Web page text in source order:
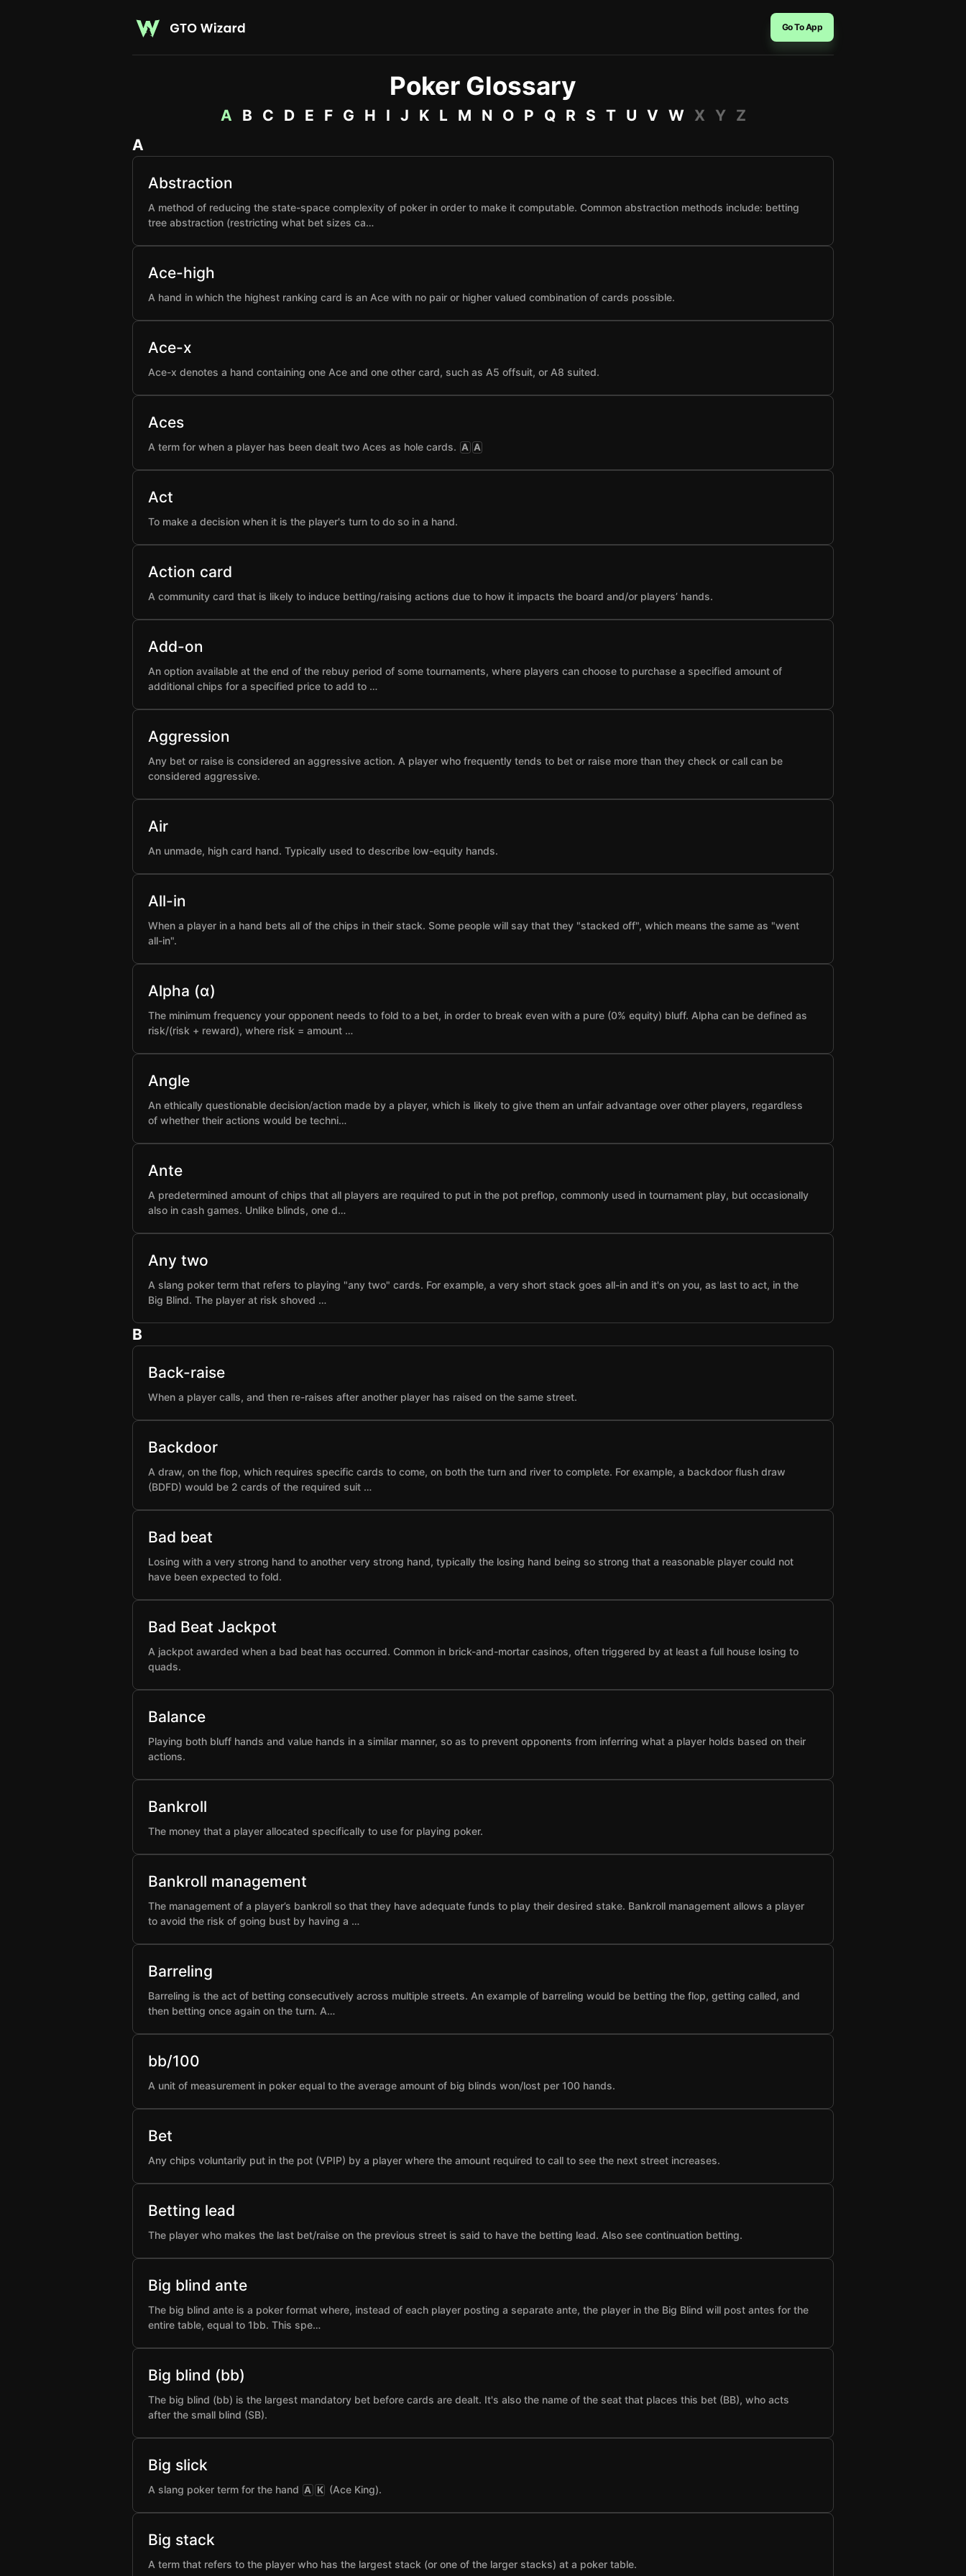
Go To App
Poker Glossary
A B C D E F G H I J K L M N O P Q R S T U V W X Y
Z
A
Abstraction
A method of reducing the state-space complexity of poker in order to make it computable. Common abstraction methods include: betting
tree abstraction (restricting what bet sizes ca…
Ace-high
A hand in which the highest ranking card is an Ace with no pair or higher valued combination of cards possible.
Ace-x
Ace-x denotes a hand containing one Ace and one other card, such as A5 offsuit, or A8 suited.
Aces
A term for when a player has been dealt two Aces as hole cards. A A
Act
To make a decision when it is the player's turn to do so in a hand.
Action card
A community card that is likely to induce betting/raising actions due to how it impacts the board and/or players’ hands.
Add-on
An option available at the end of the rebuy period of some tournaments, where players can choose to purchase a specified amount of
additional chips for a specified price to add to …
Aggression
Any bet or raise is considered an aggressive action. A player who frequently tends to bet or raise more than they check or call can be
considered aggressive.
Air
An unmade, high card hand. Typically used to describe low-equity hands.
All-in
When a player in a hand bets all of the chips in their stack. Some people will say that they "stacked off", which means the same as "went
all-in".
Alpha (α)
The minimum frequency your opponent needs to fold to a bet, in order to break even with a pure (0% equity) bluff. Alpha can be defined as
risk/(risk + reward), where risk = amount …
Angle
An ethically questionable decision/action made by a player, which is likely to give them an unfair advantage over other players, regardless
of whether their actions would be techni…
Ante
A predetermined amount of chips that all players are required to put in the pot preflop, commonly used in tournament play, but occasionally
also in cash games. Unlike blinds, one d…
Any two
A slang poker term that refers to playing "any two" cards. For example, a very short stack goes all-in and it's on you, as last to act, in the
Big Blind. The player at risk shoved …
B
Back-raise
When a player calls, and then re-raises after another player has raised on the same street.
Backdoor
A draw, on the flop, which requires specific cards to come, on both the turn and river to complete. For example, a backdoor flush draw
(BDFD) would be 2 cards of the required suit …
Bad beat
Losing with a very strong hand to another very strong hand, typically the losing hand being so strong that a reasonable player could not
have been expected to fold.
Bad Beat Jackpot
A jackpot awarded when a bad beat has occurred. Common in brick-and-mortar casinos, often triggered by at least a full house losing to
quads.
Balance
Playing both bluff hands and value hands in a similar manner, so as to prevent opponents from inferring what a player holds based on their
actions.
Bankroll
The money that a player allocated specifically to use for playing poker.
Bankroll management
The management of a player’s bankroll so that they have adequate funds to play their desired stake. Bankroll management allows a player
to avoid the risk of going bust by having a …
Barreling
Barreling is the act of betting consecutively across multiple streets. An example of barreling would be betting the flop, getting called, and
then betting once again on the turn. A…
bb/100
A unit of measurement in poker equal to the average amount of big blinds won/lost per 100 hands.
Bet
Any chips voluntarily put in the pot (VPIP) by a player where the amount required to call to see the next street increases.
Betting lead
The player who makes the last bet/raise on the previous street is said to have the betting lead. Also see continuation betting.
Big blind ante
The big blind ante is a poker format where, instead of each player posting a separate ante, the player in the Big Blind will post antes for the
entire table, equal to 1bb. This spe…
Big blind (bb)
The big blind (bb) is the largest mandatory bet before cards are dealt. It's also the name of the seat that places this bet (BB), who acts
after the small blind (SB).
Big slick
A slang poker term for the hand A K (Ace King).
Big stack
A term that refers to the player who has the largest stack (or one of the larger stacks) at a poker table.